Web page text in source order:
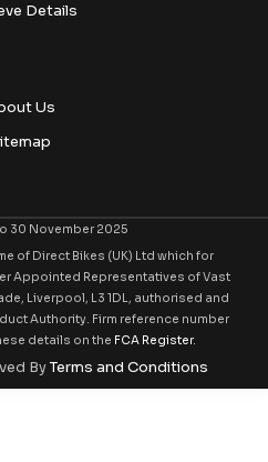
Details
Us
30 November 2025
of Direct Bikes (UK) Ltd which for
Appointed Representatives of Vast
Liverpool, L3 1DL, authorised and
Authority. Firm reference number
details on the FCA Register.
ByTerms and Conditions